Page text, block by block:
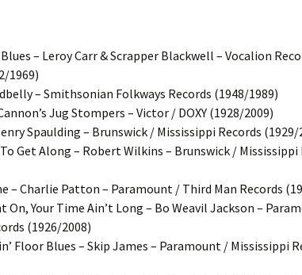
– Leroy Carr & Scrapper Blackwell – Vocalion
1969)
– Smithsonian Folkways Records (1948/1989)
Jug Stompers – Victor / DOXY (1928/2009)
Spaulding – Brunswick / Mississippi Records (1929/
To Get Along – Robert Wilkins – Brunswick / Mississippi
– Charlie Patton – Paramount / Third Man Records
On, Your Time Ain’t Long – Bo Weavil Jackson –
(1926/2008)
Floor Blues – Skip James – Paramount / Mississippi